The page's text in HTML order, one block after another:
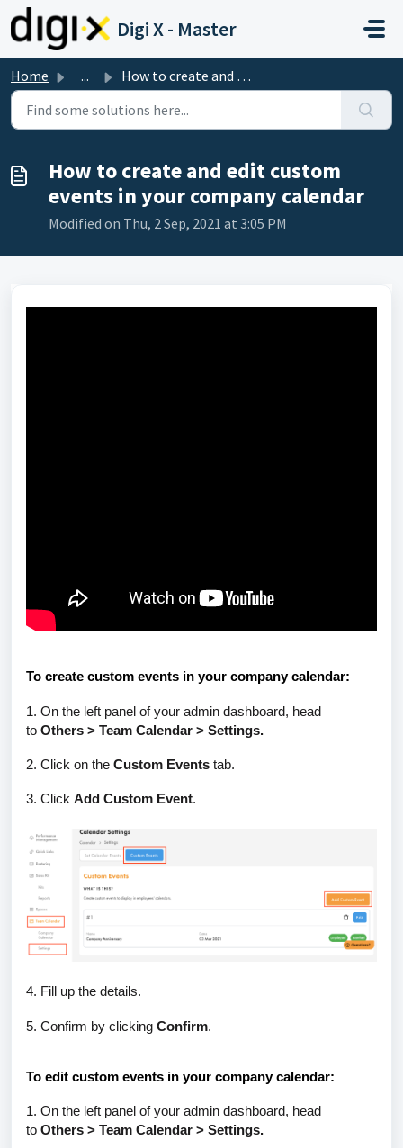
Skip to main content
Digi X - Master
Home ... How to create and edit custom events in your company cale...
How to create and edit custom
events in your company calendar
Modified on Thu, 2 Sep, 2021 at 3:05 PM
To create custom events in your company calendar:
1. On the left panel of your admin dashboard, head
to Others > Team Calendar > Settings.
2. Click on the Custom Events tab.
3. Click Add Custom Event.
4. Fill up the details.
5. Confirm by clicking Confirm.
To edit custom events in your company calendar:
1. On the left panel of your admin dashboard, head
to Others > Team Calendar > Settings.